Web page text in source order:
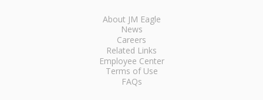
About JM Eagle
News
Careers
Related Links
Employee Center
Terms of Use
FAQs